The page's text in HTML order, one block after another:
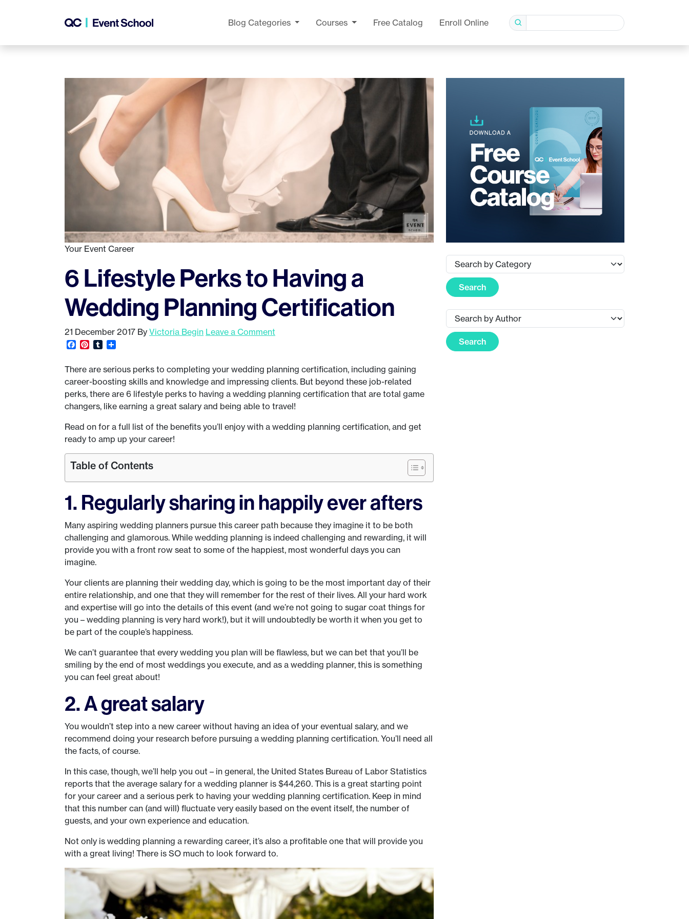
Blog Categories Courses Free Catalog Enroll Online
Your Event Career
6 Lifestyle Perks to Having a
Wedding Planning Certification
21 December 2017 By Victoria Begin Leave a Comment
Facebook
Pinterest
Tumblr
There are serious perks to completing your wedding planning certification, including gaining
career-boosting skills and knowledge and impressing clients. But beyond these job-related
perks, there are 6 lifestyle perks to having a wedding planning certification that are total game
changers, like earning a great salary and being able to travel!
Read on for a full list of the benefits you’ll enjoy with a wedding planning certification, and get
ready to amp up your career!
Table of Contents
1. Regularly sharing in happily ever afters
Many aspiring wedding planners pursue this career path because they imagine it to be both
challenging and glamorous. While wedding planning is indeed challenging and rewarding, it will
provide you with a front row seat to some of the happiest, most wonderful days you can
imagine.
Your clients are planning their wedding day, which is going to be the most important day of their
entire relationship, and one that they will remember for the rest of their lives. All your hard work
and expertise will go into the details of this event (and we’re not going to sugar coat things for
you – wedding planning is very hard work!), but it will undoubtedly be worth it when you get to
be part of the couple’s happiness.
We can’t guarantee that every wedding you plan will be flawless, but we can bet that you’ll be
smiling by the end of most weddings you execute, and as a wedding planner, this is something
you can feel great about!
2. A great salary
You wouldn’t step into a new career without having an idea of your eventual salary, and we
recommend doing your research before pursuing a wedding planning certification. You’ll need all
the facts, of course.
In this case, though, we’ll help you out – in general, the United States Bureau of Labor Statistics
reports that the average salary for a wedding planner is $44,260. This is a great starting point
for your career and a serious perk to having your wedding planning certification. Keep in mind
that this number can (and will) fluctuate very easily based on the event itself, the number of
guests, and your own experience and education.
Not only is wedding planning a rewarding career, it’s also a profitable one that will provide you
with a great living! There is SO much to look forward to.
Search
Search